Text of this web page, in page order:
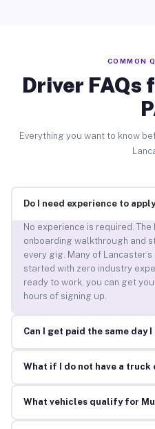
COMMON
Driver FAQs
Everything you want to know
Do I need experience to
No experience is required.
onboarding walkthrough and
every gig. Many of
started with zero industry
ready to work, you can get
hours of signing up.
Can I get paid the same day
What if I do not have a truck
What vehicles qualify for